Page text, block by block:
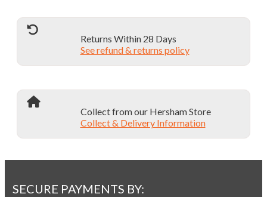
Returns Within 28 Days
See refund & returns policy
Collect from our Hersham Store
Collect & Delivery Information
SECURE PAYMENTS BY: